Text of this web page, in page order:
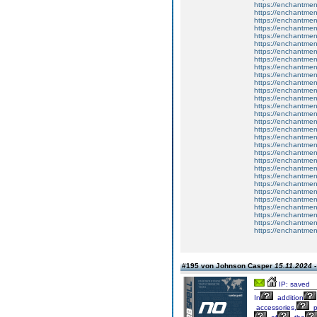
https://
https://
https://
https://
https://
https://
https://
https://
https://
https://
https://
https://
https://
https://
https://
https://
https://
https://
https://
https://
https://
https://
https://
https://
https://
https://
https://
https://
https://
https://
#195 von Johnson Casper15.11.2024
IP: saved
In
addition
accessories,